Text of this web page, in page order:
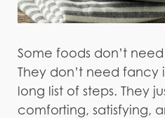
Some foods don’t
They don’t need fancy
long list of steps. They
comforting, satisfying,